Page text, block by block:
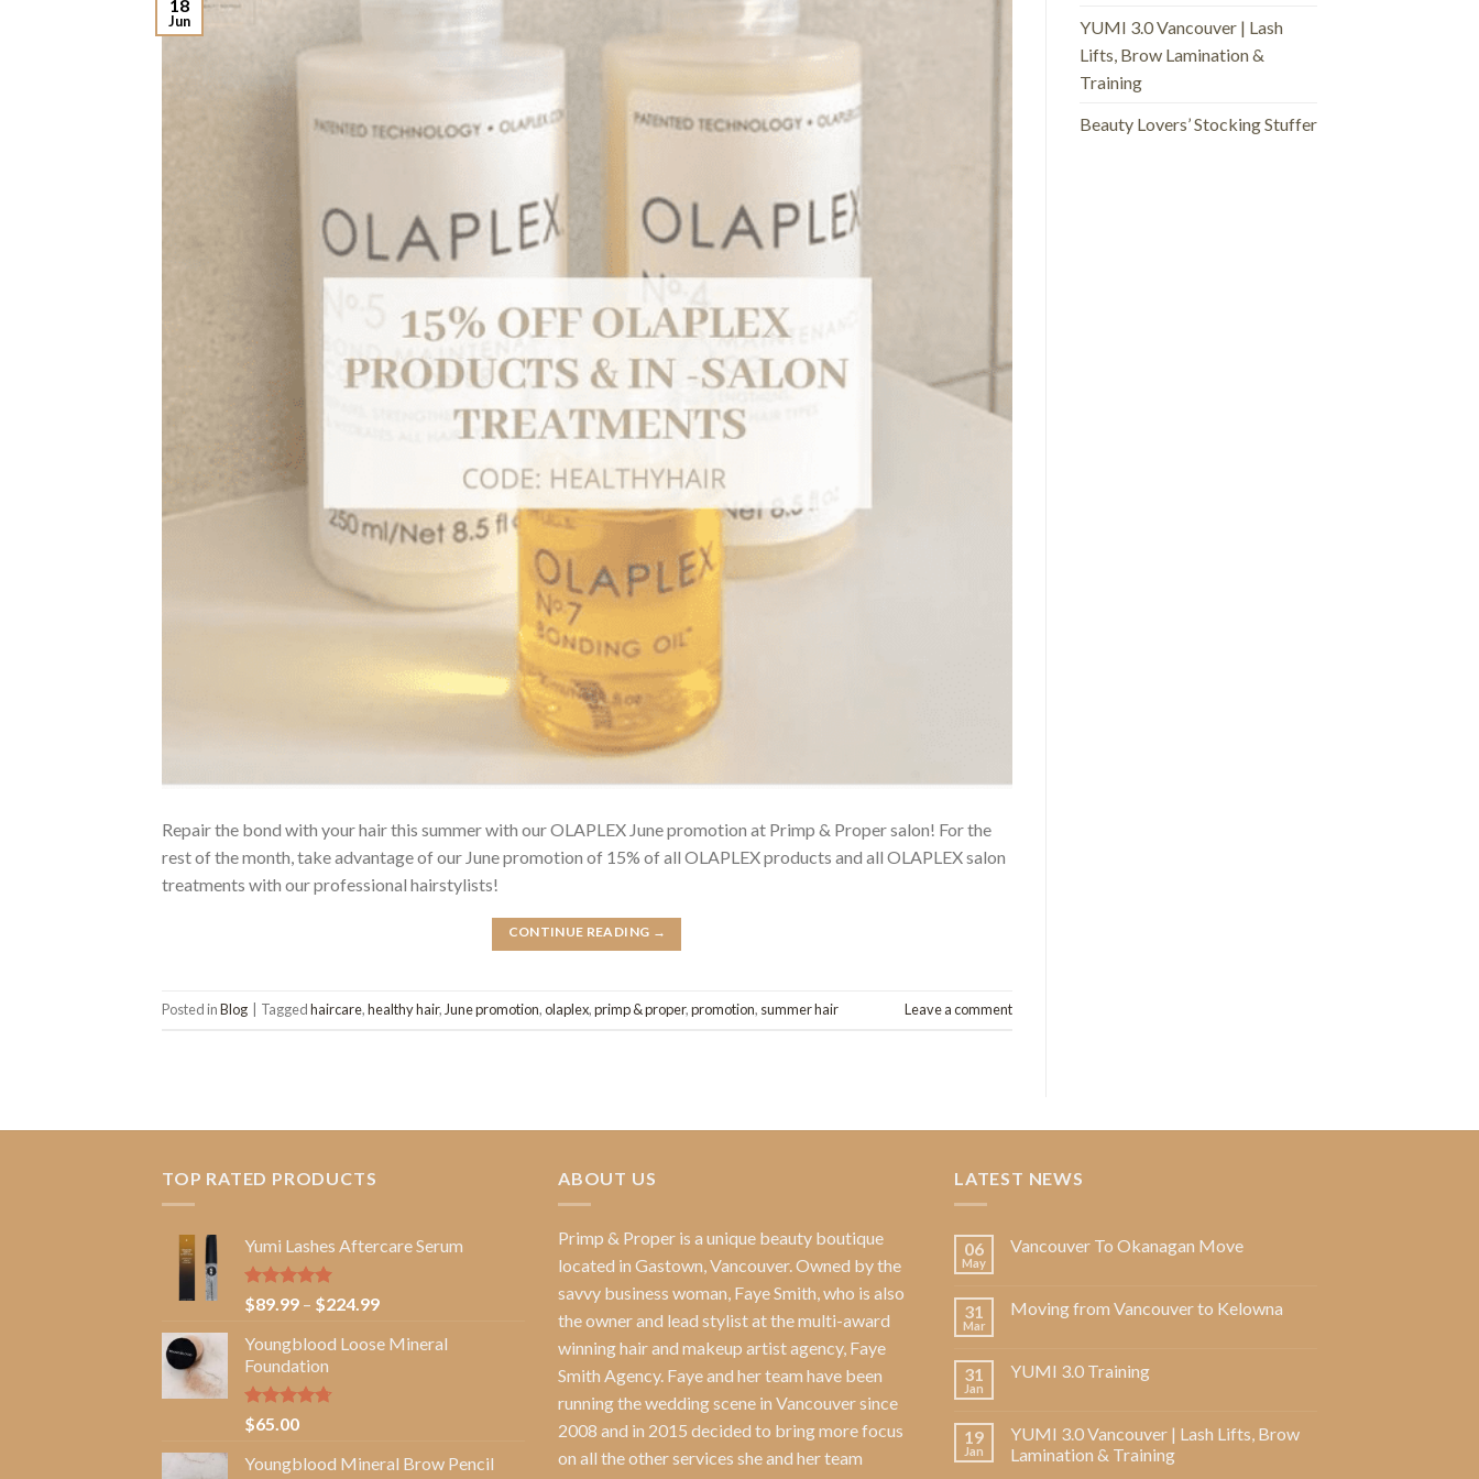
18
Jun
Repair the bond with your hair this summer with our OLAPLEX June promotion at Primp & Proper salon! For the
rest of the month, take advantage of our June promotion of 15% of all OLAPLEX products and all OLAPLEX salon
treatments with our professional hairstylists!
CONTINUE READING →
Posted inBlog Taggedhaircare,healthy hair, June promotion,olaplex,primp & proper,promotion, summer hair Leave a comment
YUMI 3.0 Vancouver | Lash
Lifts, Brow Lamination &
Training
Beauty Lovers’ Stocking Stuffer
TOP RATED PRODUCTS
Yumi Lashes Aftercare Serum
Rated5.00
out of 5
$89.99 – $224.99Price
$89.99
Youngblood Loose Mineral
Foundation
Rated4.67
out of 5
$65.00
Youngblood Mineral Brow Pencil
ABOUT US
Primp & Proper is a unique beauty boutique
located in Gastown, Vancouver. Owned by the
savvy business woman, Faye Smith, who is also
the owner and lead stylist at the multi-award
winning hair and makeup artist agency, Faye
Smith Agency. Faye and her team have been
running the wedding scene in Vancouver since
2008 and in 2015 decided to bring more focus
on all the other services she and her team
LATEST NEWS
06
May
Vancouver To Okanagan Move
31
Mar
Moving from Vancouver to Kelowna
31
Jan
YUMI 3.0 Training
19
Jan
YUMI 3.0 Vancouver | Lash Lifts, Brow
Lamination & Training